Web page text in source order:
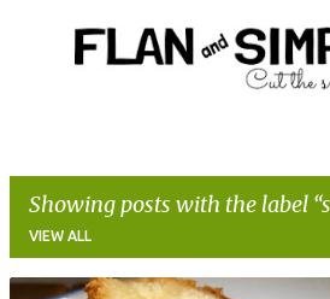
Skip to main
Showing posts with the label
VIEW ALL